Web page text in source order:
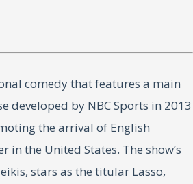
comedy that features a main
developed by NBC Sports in 2013
the arrival of English
in the United States. The show’s
stars as the titular Lasso,